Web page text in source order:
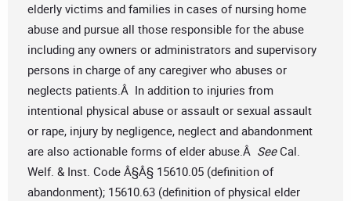
elderly victims and families in cases of nursing home
abuse and pursue all those responsible for the abuse
including any owners or administrators and supervisory
persons in charge of any caregiver who abuses or
neglects patients.Â In addition to injuries from
intentional physical abuse or assault or sexual assault
or rape, injury by negligence, neglect and abandonment
are also actionable forms of elder abuse.Â SeeCal.
Welf. & Inst. Code Â§Â§ 15610.05 (definition of
abandonment); 15610.63 (definition of physical elder